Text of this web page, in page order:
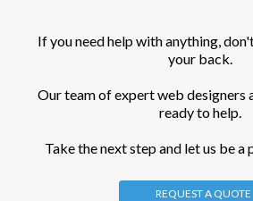
If you need help with anything,
your back.
Our team of expert web designers
ready to help.
Take the next step and let us be a
REQUEST A QUOTE